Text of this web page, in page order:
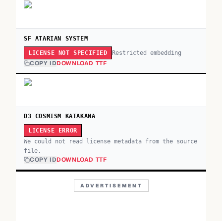
SF ATARIAN SYSTEM
LICENSE NOT SPECIFIED Restricted embedding
COPY IDDOWNLOAD TTF
D3 COSMISM KATAKANA
LICENSE ERROR
We could not read license metadata from the source
file.
COPY IDDOWNLOAD TTF
ADVERTISEMENT